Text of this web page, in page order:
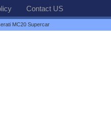
Contact US
MC20 Supercar